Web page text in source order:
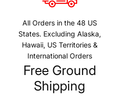
All Orders in the 48 US
States. Excluding Alaska,
Hawaii, US Territories &
International Orders
Free Ground
Shipping